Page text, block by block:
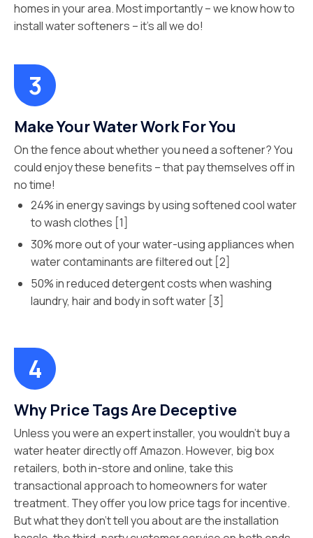
homes in your area. Most importantly – we know how to
install water softeners – it’s all we do!
Make Your Water Work For You
On the fence about whether you need a softener? You
could enjoy these benefits – that pay themselves off in
no time!
24% in energy savings by using softened cool water
to wash clothes [1]
30% more out of your water-using appliances when
water contaminants are filtered out [2]
50% in reduced detergent costs when washing
laundry, hair and body in soft water [3]
Why Price Tags Are Deceptive
Unless you were an expert installer, you wouldn’t buy a
water heater directly off Amazon. However, big box
retailers, both in-store and online, take this
transactional approach to homeowners for water
treatment. They offer you low price tags for incentive.
But what they don’t tell you about are the installation